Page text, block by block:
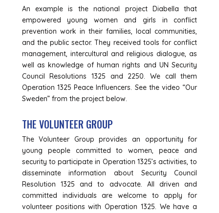
An example is the national project Diabella that
empowered young women and girls in conflict
prevention work in their families, local communities,
and the public sector. They received tools for conflict
management, intercultural and religious dialogue, as
well as knowledge of human rights and UN Security
Council Resolutions 1325 and 2250. We call them
Operation 1325 Peace Influencers. See the video “Our
Sweden” from the project below.
THE VOLUNTEER GROUP
The Volunteer Group provides an opportunity for
young people committed to women, peace and
security to participate in Operation 1325’s activities, to
disseminate information about Security Council
Resolution 1325 and to advocate. All driven and
committed individuals are welcome to apply for
volunteer positions with Operation 1325. We have a